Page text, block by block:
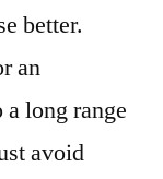
better.
an
long range
avoid